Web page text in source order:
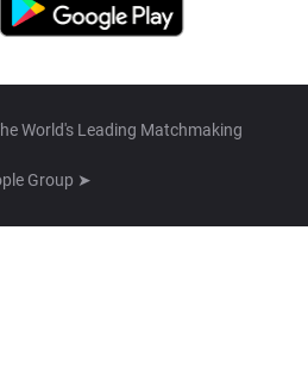
World's Leading Matchmaking
Group ➤